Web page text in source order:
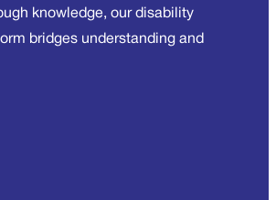
knowledge, our disability
bridges understanding and